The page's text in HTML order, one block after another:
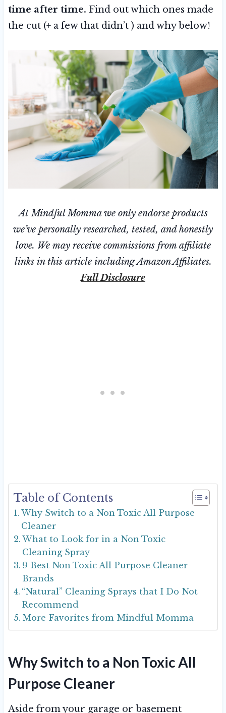
time after time. Find out which ones made
the cut (+ a few that didn’t ) and why below!
At Mindful Momma we only endorse products
we’ve personally researched, tested, and honestly
love. We may receive commissions from affiliate
links in this article including Amazon Affiliates.
Full Disclosure
Table of Contents
Why Switch to a Non Toxic All Purpose
Cleaner
What to Look for in a Non Toxic
Cleaning Spray
9 Best Non Toxic All Purpose Cleaner
Brands
“Natural” Cleaning Sprays that I Do Not
Recommend
More Favorites from Mindful Momma
Why Switch to a Non Toxic All
Purpose Cleaner
Aside from your garage or basement